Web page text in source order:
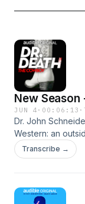
New
JUN 4 · 00:06:13 ·
Dr. John
Western: an
cowboy boots.
Wyoming and
government
Transcribe →